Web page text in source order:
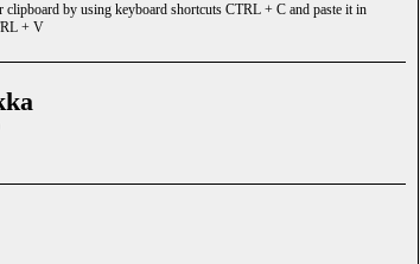
clipboard by using keyboard shortcuts CTRL + C and paste it in
+ V